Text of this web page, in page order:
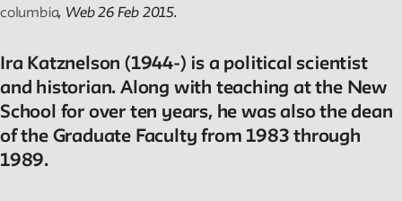
Projects
Exhibitions and collaborative projects exploring New School
history.
columbia, Web 26 Feb 2015.
Ira Katznelson (1944-) is a political scientist
and historian. Along with teaching at the New
School for over ten years, he was also the dean
of the Graduate Faculty from 1983 through
1989.